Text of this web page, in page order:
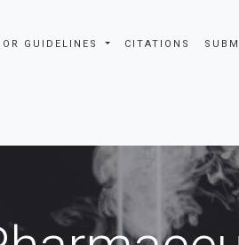
GUIDELINES CITATIONS